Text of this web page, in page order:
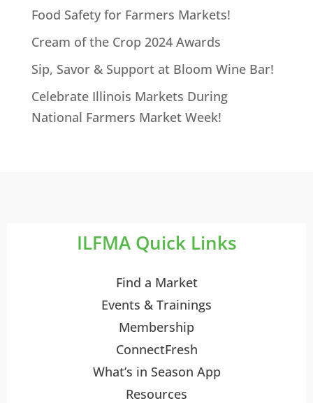
Food Safety for Farmers Markets!
Cream of the Crop 2024 Awards
Sip, Savor & Support at Bloom Wine Bar!
Celebrate Illinois Markets During
National Farmers Market Week!
ILFMA Quick Links
Find a Market
Events & Trainings
Membership
ConnectFresh
What’s in Season App
Resources